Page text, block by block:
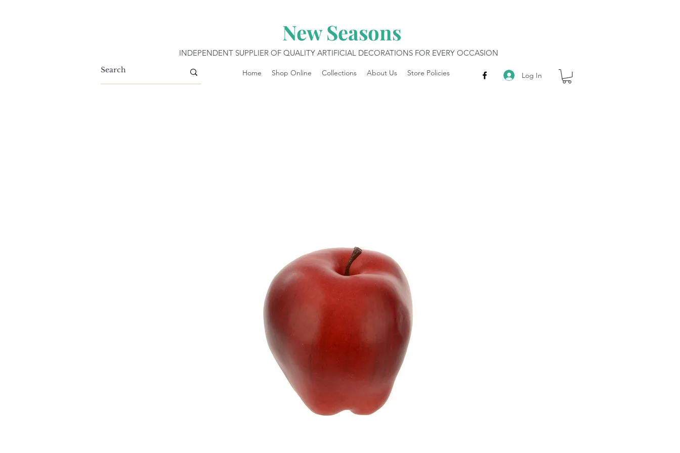
New Seasons
INDEPENDENT SUPPLIER OF QUALITY ARTIFICIAL DECORATIONS FOR EVERY OCCASION
Log In
Home Shop Online Collections About Us Store Policies